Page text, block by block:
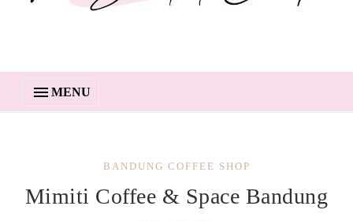
MENU
BANDUNG COFFEE SHOP
Mimiti Coffee & Space Bandung